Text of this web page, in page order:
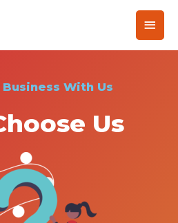
Business With Us
Us